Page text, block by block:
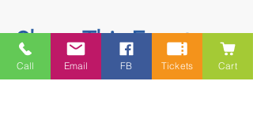
Share This Event
Call Email FB Tickets Cart